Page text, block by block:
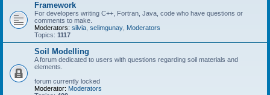
Framework
For developers writing C++, Fortran, Java, code who have questions or
comments to make.
Moderators: silvia selimgunay Moderators
Topics: 1117
Soil Modelling
A forum dedicated to users with questions regarding soil materials and
elements.
forum currently locked
Moderator: Moderators